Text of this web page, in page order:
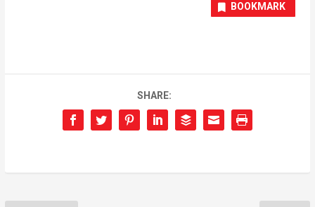
BOOKMARK
SHARE: